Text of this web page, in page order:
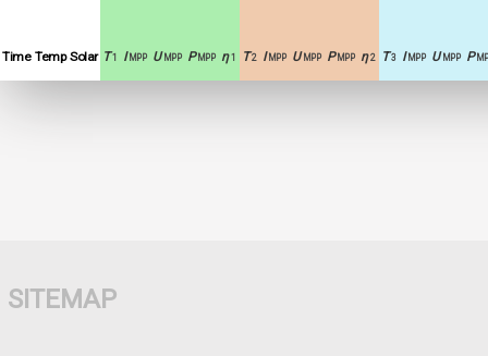
Time Temp Solar T 1 I MPP U MPP P MPP η 1 T 2 I MPP U MPP P MPP η 2 T 3 I MPP U MPP P
SITEMAP